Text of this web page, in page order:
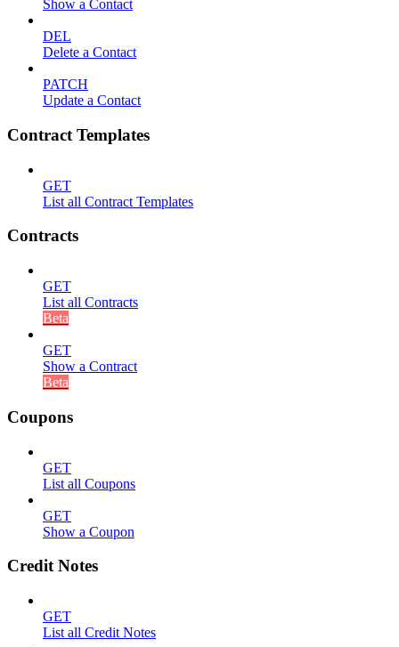
Show a Contact
DEL
Delete a Contact
PATCH
Update a Contact
Contract Templates
GET
List all Contract Templates
Contracts
GET
List all Contracts
Beta
GET
Show a Contract
Beta
Coupons
GET
List all Coupons
GET
Show a Coupon
Credit Notes
GET
List all Credit Notes